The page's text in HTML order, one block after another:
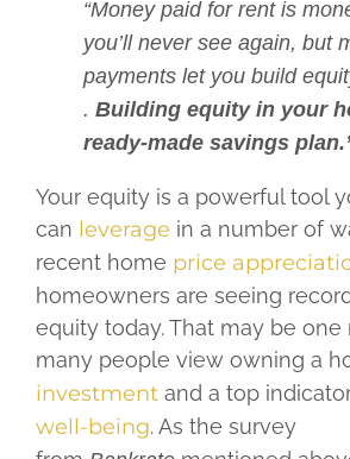
“Money paid for rent is
you’ll never see again, but
payments let you build
. Building equity in your
ready-made savings
Your equity is a powerful tool
can leverage in a number of
recent home price
homeowners are seeing
equity today. That may be one
many people view owning a
investment and a top
well-being. As the survey